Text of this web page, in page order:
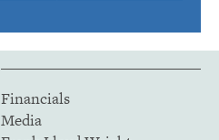
Financials
Media